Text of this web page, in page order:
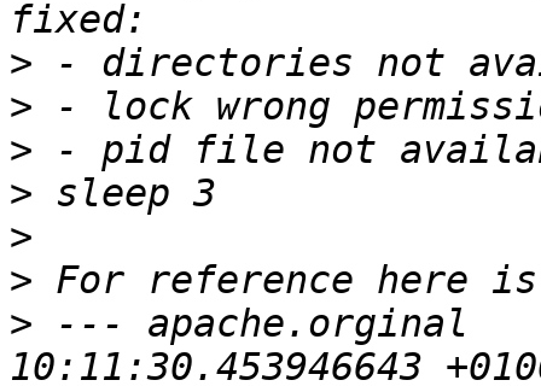
>
>
> - pid file not
>
>
> --- apache.orginal